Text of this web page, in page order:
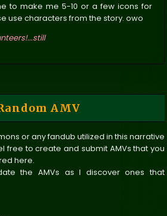
to make me 5-10 or a few icons for
use characters from the story. owo
AMV
or any fandub utilized in this narrative
free to create and submit AMVs that you
here.
the AMVs as I discover ones that